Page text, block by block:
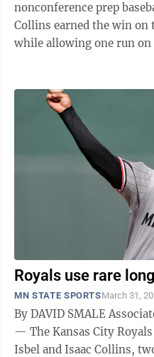
nonconference prep baseball
Collins earned the win
while allowing one run
plate, Collins was 2 for 4
while Eli Anderson was 2
and two RBIs, and Alex
Royals use rare
MN STATE SPORTSMarch 31,
By DAVID SMALE Associated Press KANSAS CITY, Mo.
— The Kansas City
Isbel and Isaac Collins,